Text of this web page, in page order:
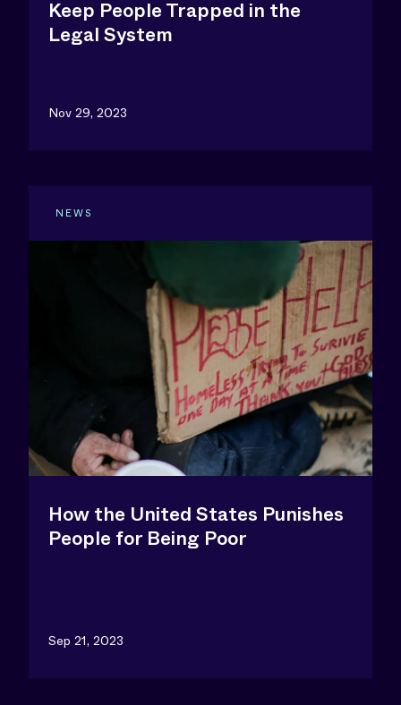
Keep People Trapped in the
Legal System
Nov 29, 2023
NEWS
How the United States Punishes
People for Being Poor
Sep 21, 2023